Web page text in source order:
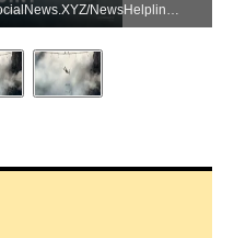
Fall 2 Deadpoint HD Posters (Photo:SocialNews.XYZ/NewsHelpline.com)